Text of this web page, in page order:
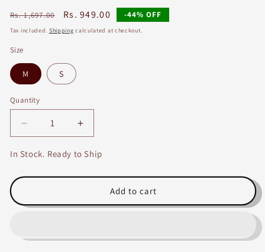
Regular
price
Rs. 1,697.00
Sale
price
Rs. 949.00 -44% OFF
Tax included. Shipping calculated at checkout.
Size
M S
Quantity
Decrease
quantity
for
&amp;
Rayon
Palazzo
Increase
quantity
for
&amp;
Rayon
Palazzo
In Stock. Ready to Ship
Add to cart